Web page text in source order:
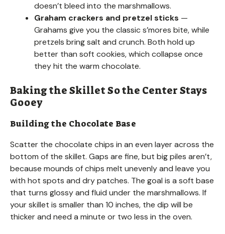
doesn’t bleed into the marshmallows.
Graham crackers and pretzel sticks —
Grahams give you the classic s’mores bite, while
pretzels bring salt and crunch. Both hold up
better than soft cookies, which collapse once
they hit the warm chocolate.
Baking the Skillet So the Center Stays
Gooey
Building the Chocolate Base
Scatter the chocolate chips in an even layer across the
bottom of the skillet. Gaps are fine, but big piles aren’t,
because mounds of chips melt unevenly and leave you
with hot spots and dry patches. The goal is a soft base
that turns glossy and fluid under the marshmallows. If
your skillet is smaller than 10 inches, the dip will be
thicker and need a minute or two less in the oven.